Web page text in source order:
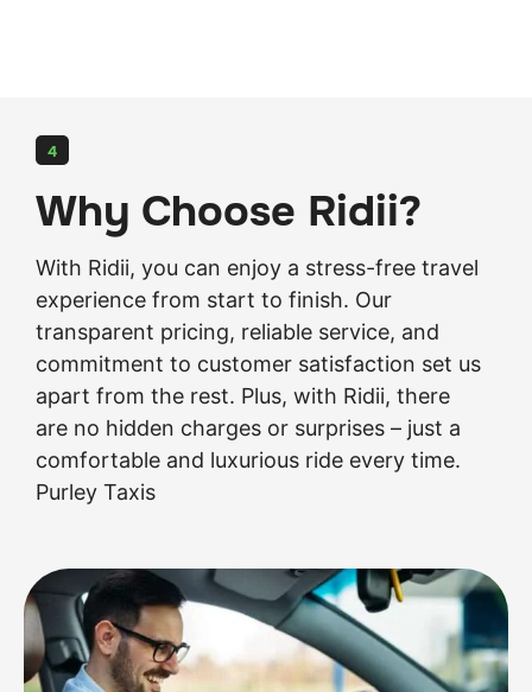
4
Why Choose Ridii?
With Ridii, you can enjoy a stress-free travel
experience from start to finish. Our
transparent pricing, reliable service, and
commitment to customer satisfaction set us
apart from the rest. Plus, with Ridii, there
are no hidden charges or surprises – just a
comfortable and luxurious ride every time.
Purley Taxis